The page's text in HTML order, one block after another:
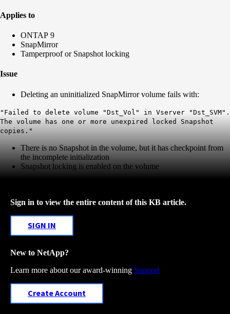
Applies to
ONTAP 9
SnapMirror
Tamperproof or Snapshot locking
Issue
Deleting an uninitialized SnapMirror volume fails with:
"Failed to delete volume "Dst_Vol" in Vserver "Dst_SVM".
The volume has one or more unexpired locked Snapshot
copies."
There is no Snapshot in the volume, but it has checkpoint from
the incomplete initialization
Snapshot locking is enabled on the volume
Sign in to view the entire content of this KB article.
SIGN IN
New to NetApp?
Learn more about our award-winning Support
Create Account